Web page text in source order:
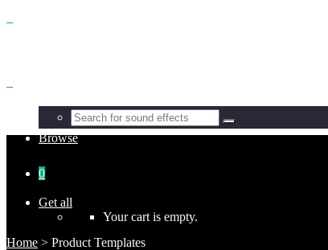
Browse
Get all
0
Your cart is empty.
Home > Product Templates